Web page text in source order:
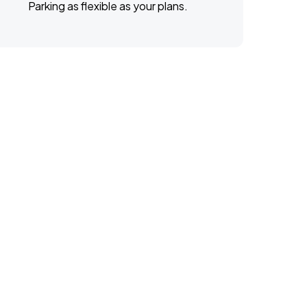
Parking as flexible as your plans.